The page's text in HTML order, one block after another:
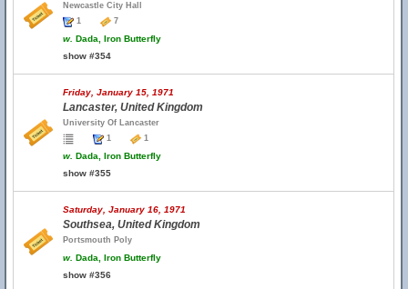
Newcastle City Hall
1
7
w. Dada, Iron Butterfly
show #354
Friday, January 15, 1971
Lancaster, United Kingdom
University Of Lancaster
1
1
w. Dada, Iron Butterfly
show #355
Saturday, January 16, 1971
Southsea, United Kingdom
Portsmouth Poly
w. Dada, Iron Butterfly
show #356